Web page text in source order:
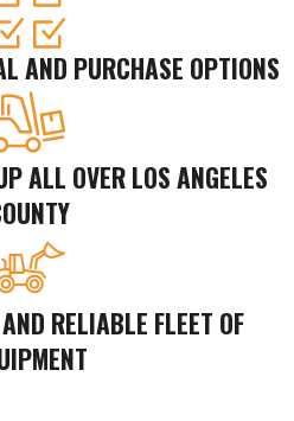
AND PURCHASE OPTIONS
ALL OVER LOS ANGELES
RELIABLE FLEET OF